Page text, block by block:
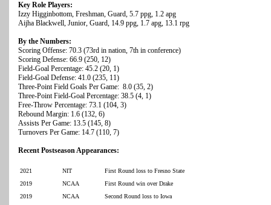
Key Role Players:
Izzy Higginbottom, Freshman, Guard, 5.7 ppg, 1.2 apg
Aijha Blackwell, Junior, Guard, 14.9 ppg, 1.7 apg, 13.1 rpg
By the Numbers:
Scoring Offense: 70.3 (73rd in nation, 7th in conference)
Scoring Defense: 66.9 (250, 12)
Field-Goal Percentage: 45.2 (20, 1)
Field-Goal Defense: 41.0 (235, 11)
Three-Point Field Goals Per Game: 8.0 (35, 2)
Three-Point Field-Goal Percentage: 38.5 (4, 1)
Free-Throw Percentage: 73.1 (104, 3)
Rebound Margin: 1.6 (132, 6)
Assists Per Game: 13.5 (145, 8)
Turnovers Per Game: 14.7 (110, 7)
Recent Postseason Appearances:
2021 NIT
First Round loss to Fresno State
2019
NCAA
First Round win over Drake
2019
NCAA
Second Round loss to Iowa